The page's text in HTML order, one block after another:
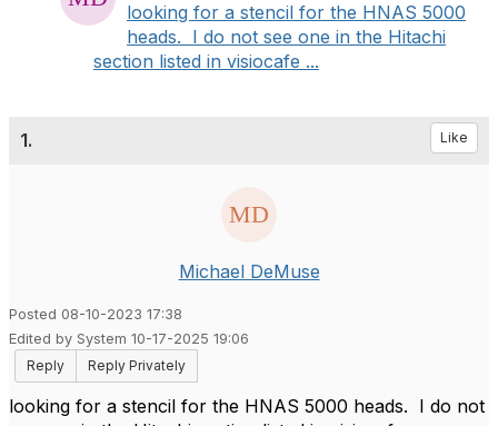
looking for a stencil for the HNAS 5000
heads. I do not see one in the Hitachi
section listed in visiocafe ...
1. Like
Michael DeMuse
Posted 08-10-2023 17:38
Edited by System 10-17-2025 19:06
Reply
Reply Privately
looking for a stencil for the HNAS 5000 heads. I do not